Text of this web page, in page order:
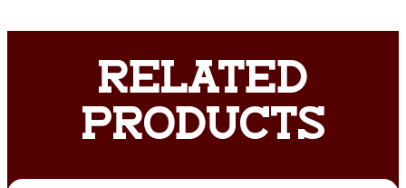
RELATED
PRODUCTS